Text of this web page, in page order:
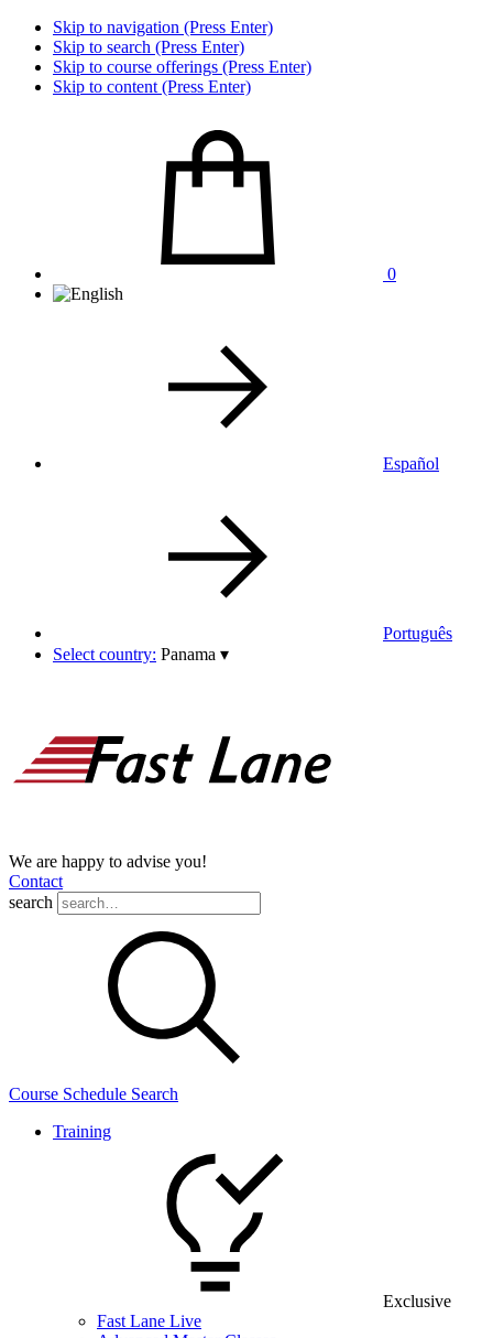
Skip to navigation (Press Enter)
Skip to search (Press Enter)
Skip to course offerings (Press Enter)
Skip to content (Press Enter)
0
Español
Português
Select country: Panama ▾
We are happy to advise you!
Contact
search
Course Schedule Search
Training
Exclusive
Fast Lane Live